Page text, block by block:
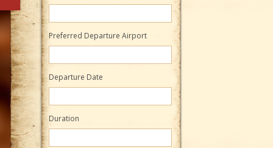
Preferred Departure Airport
Departure Date
Duration